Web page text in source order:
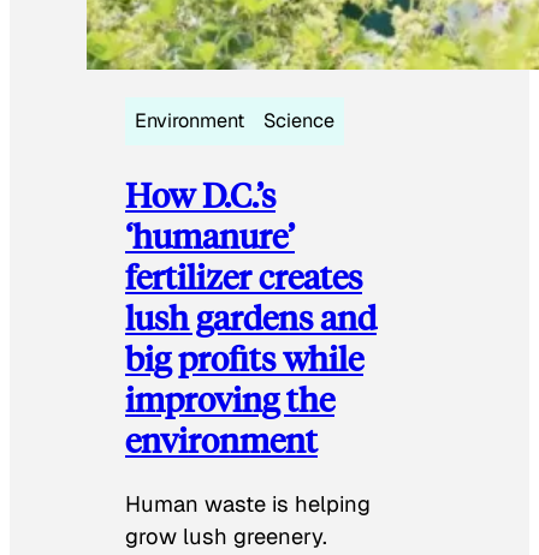
Environment Science
How D.C.’s
‘humanure’
fertilizer creates
lush gardens and
big profits while
improving the
environment
Human waste is helping
grow lush greenery.